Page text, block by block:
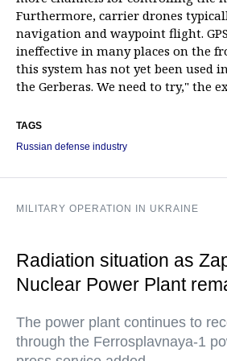
Furthermore, carrier drones
navigation and waypoint flight.
ineffective in many places on the
this system has not yet been used
the Gerberas. We need to try," the
TAGS
Russian defense industry
MILITARY OPERATION IN UKRAINE
Radiation situation as
Nuclear Power Plant
The power plant continues to
through the Ferrosplavnaya-1